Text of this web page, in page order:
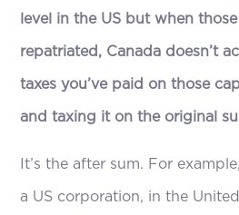
level in the US but when
repatriated, Canada doesn’t
taxes you’ve paid on those
and taxing it on the original
It’s the after sum. For
a US corporation, in the